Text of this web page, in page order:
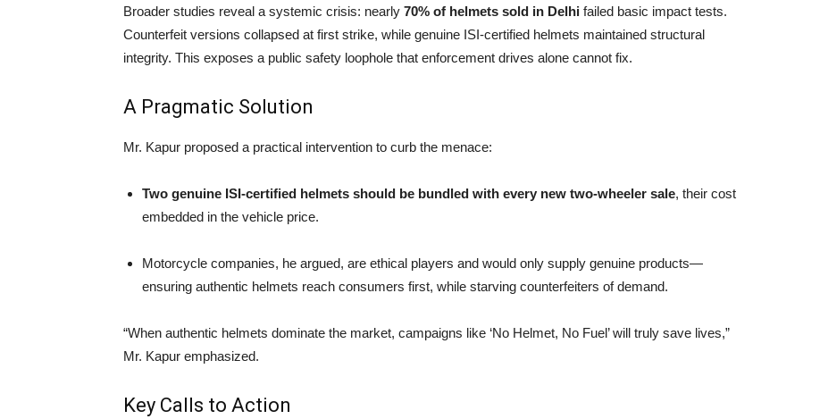
Broader studies reveal a systemic crisis: nearly 70% of helmets sold in Delhi failed basic impact tests.
Counterfeit versions collapsed at first strike, while genuine ISI-certified helmets maintained structural
integrity. This exposes a public safety loophole that enforcement drives alone cannot fix.
A Pragmatic Solution
Mr. Kapur proposed a practical intervention to curb the menace:
Two genuine ISI-certified helmets should be bundled with every new two-wheeler sale, their cost
embedded in the vehicle price.
Motorcycle companies, he argued, are ethical players and would only supply genuine products—
ensuring authentic helmets reach consumers first, while starving counterfeiters of demand.
“When authentic helmets dominate the market, campaigns like ‘No Helmet, No Fuel’ will truly save lives,”
Mr. Kapur emphasized.
Key Calls to Action